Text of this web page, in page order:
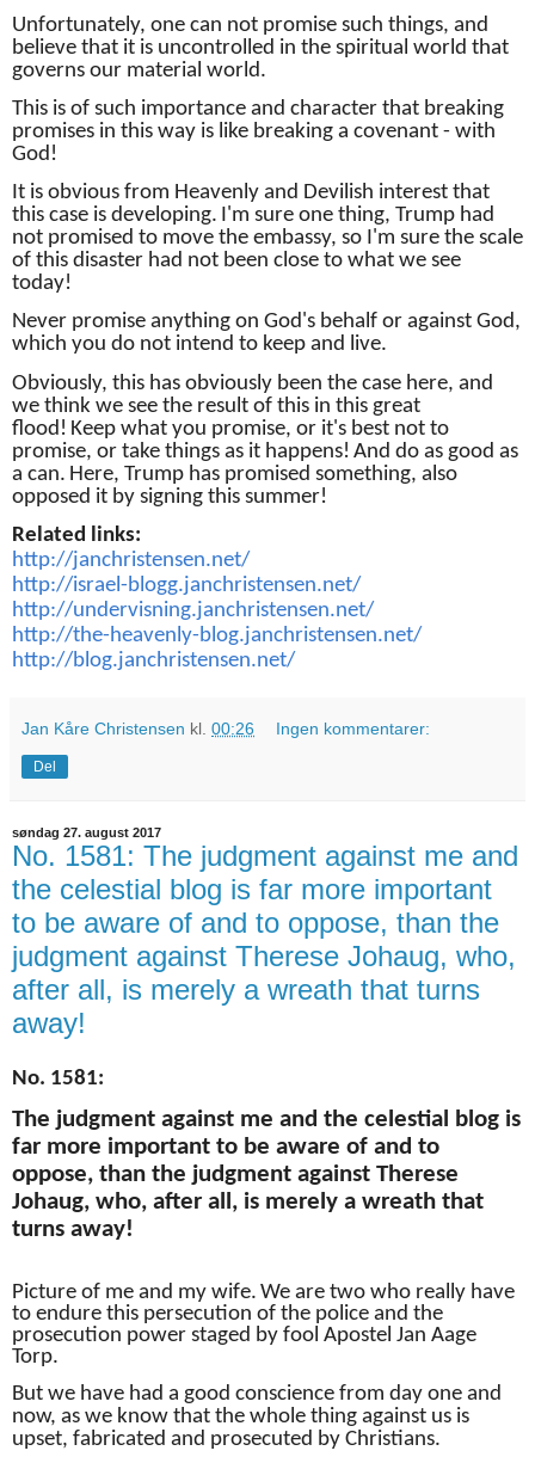
Unfortunately, one can not promise such things, and
believe that it is uncontrolled in the spiritual world that
governs our material world.
This is of such importance and character that breaking
promises in this way is like breaking a covenant - with
God!
It is obvious from Heavenly and Devilish interest that
this case is developing. I'm sure one thing, Trump had
not promised to move the embassy, ​​so I'm sure the scale
of this disaster had not been close to what we see
today!
Never promise anything on God's behalf or against God,
which you do not intend to keep and live.
Obviously, this has obviously been the case here, and
we think we see the result of this in this great
flood! Keep what you promise, or it's best not to
promise, or take things as it happens! And do as good as
a can. Here, Trump has promised something, also
opposed it by signing this summer!
Related links:
http://janchristensen.net/
http://israel-blogg.janchristensen.net/
http://undervisning.janchristensen.net/
http://the-heavenly-blog.janchristensen.net/
http://blog.janchristensen.net/
Jan Kåre Christensen kl. 00:26 Ingen kommentarer:
Del
søndag 27. august 2017
No. 1581: The judgment against me and
the celestial blog is far more important
to be aware of and to oppose, than the
judgment against Therese Johaug, who,
after all, is merely a wreath that turns
away!
No. 1581:
The judgment against me and the celestial blog is
far more important to be aware of and to
oppose, than the judgment against Therese
Johaug, who, after all, is merely a wreath that
turns away!
Picture of me and my wife. We are two who really have
to endure this persecution of the police and the
prosecution power staged by fool Apostel Jan Aage
Torp.
But we have had a good conscience from day one and
now, as we know that the whole thing against us is
upset, fabricated and prosecuted by Christians.